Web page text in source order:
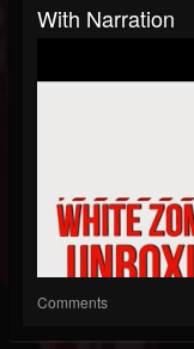
With Narration
Comments